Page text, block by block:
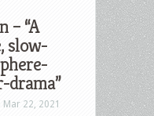
– “A
slow-
Mar 22, 2021